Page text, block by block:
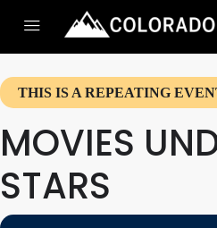
THIS IS A REPEATING
MOVIES
STARS